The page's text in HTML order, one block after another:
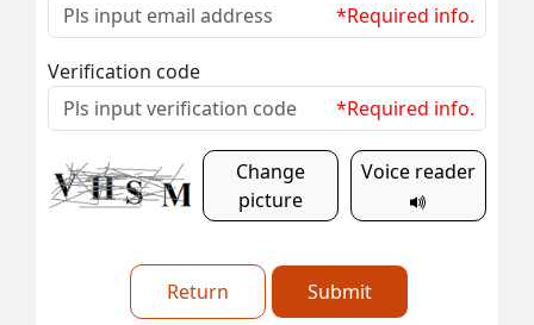
*Required info.
Verification code
*Required info.
Change
picture
Voice reader
Return Submit